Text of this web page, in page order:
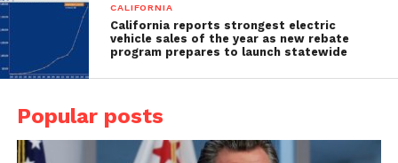
CALIFORNIA
California reports strongest electric
vehicle sales of the year as new rebate
program prepares to launch statewide
Popular posts